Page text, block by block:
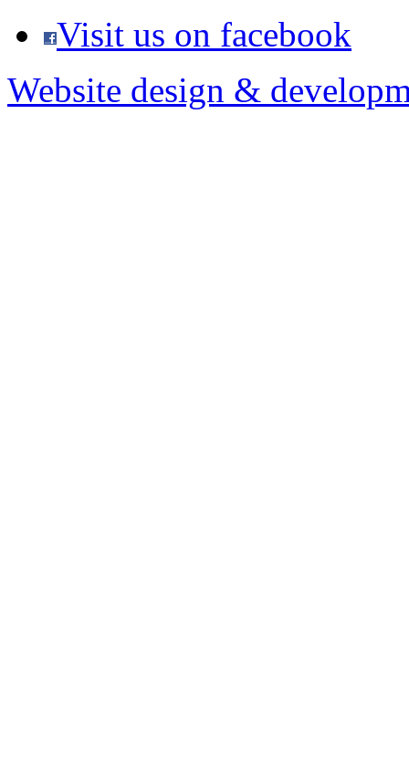
Visit us on facebook
Website design &